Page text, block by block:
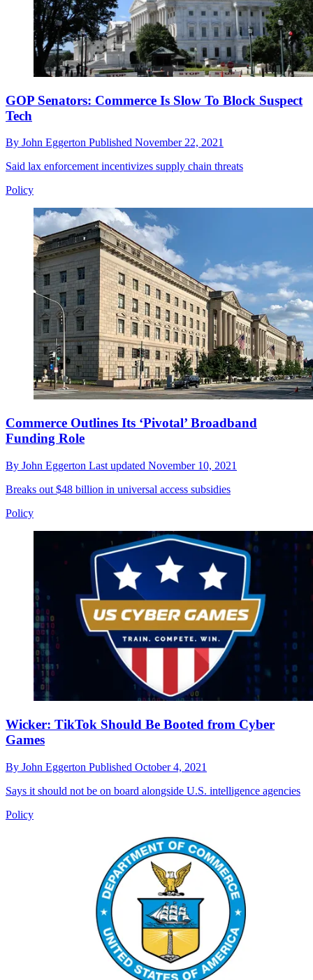
GOP Senators: Commerce Is Slow To Block Suspect
Tech
By John Eggerton Published November 22, 2021
Said lax enforcement incentivizes supply chain threats
Policy
Commerce Outlines Its ‘Pivotal’ Broadband
Funding Role
By John Eggerton Last updated November 10, 2021
Breaks out $48 billion in universal access subsidies
Policy
Wicker: TikTok Should Be Booted from Cyber
Games
By John Eggerton Published October 4, 2021
Says it should not be on board alongside U.S. intelligence agencies
Policy